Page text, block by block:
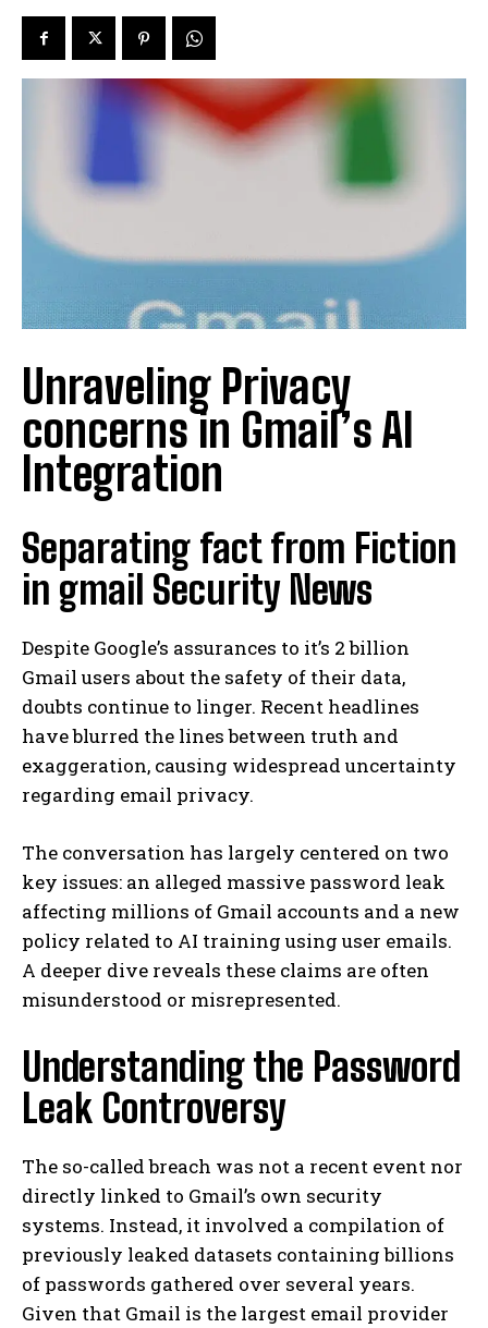
Unraveling Privacy
concerns in Gmail’s AI
Integration
Separating fact from Fiction
in gmail Security News
Despite Google’s assurances to it’s 2 billion
Gmail users about the safety of their data,
doubts continue to linger. Recent headlines
have blurred the lines between truth and
exaggeration, causing widespread uncertainty
regarding email privacy.
The conversation has largely centered on two
key issues: an alleged massive password leak
affecting millions of Gmail accounts and a new
policy related to AI training using user emails.
A deeper dive reveals these claims are often
misunderstood or misrepresented.
Understanding the Password
Leak Controversy
The so-called breach was not a recent event nor
directly linked to Gmail’s own security
systems. Instead, it involved a compilation of
previously leaked datasets containing billions
of passwords gathered over several years.
Given that Gmail is the largest email provider